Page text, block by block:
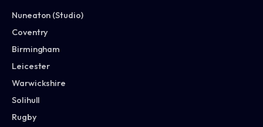
Nuneaton (Studio)
Coventry
Birmingham
Leicester
Warwickshire
Solihull
Rugby